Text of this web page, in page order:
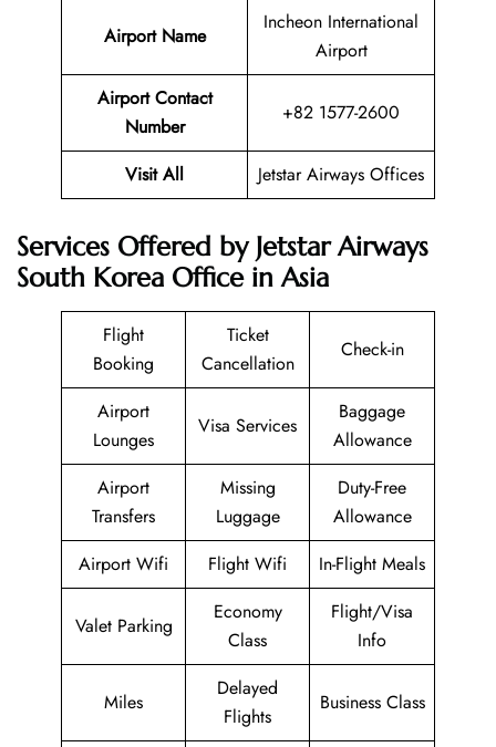
Airport Name
Incheon International
Airport
Airport Contact
Number
+82 1577-2600
Visit All Jetstar Airways Offices
Services Offered by Jetstar Airways
South Korea Office in Asia
Flight
Booking
Ticket
Cancellation
Check-in
Airport
Lounges
Visa Services
Baggage
Allowance
Airport
Transfers
Missing
Luggage
Duty-Free
Allowance
Airport Wifi
Flight Wifi In-Flight Meals
Valet Parking
Economy
Class
Flight/Visa
Info
Miles
Delayed
Flights
Business Class